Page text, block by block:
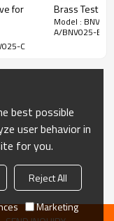
(-23°C to
kPa)
gauges
for
C
Brass Test
Model :
A/BNV025-B/
best possible
user behavior in
for you.
Reject All
Marketing